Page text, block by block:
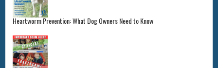
Heartworm Prevention: What Dog Owners Need to Know